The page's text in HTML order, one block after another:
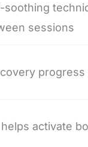
soothing
sessions
activate